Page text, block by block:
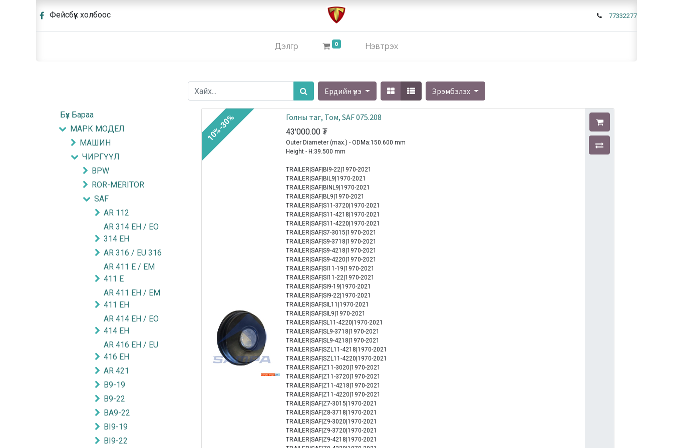
Фейсбүүк холбоос 77332277
Дэлгүүр 0 Нэвтрэх
Ердийн үнэ Эрэмбэлэх
Бүх Бараа
МАРК МОДЕЛ
МАШИН
ЧИРГҮҮЛ
BPW
ROR-MERITOR
SAF
AR 112
AR 314 EH / EO
314 EH
AR 316 / EU 316
AR 411 E / EM
411 E
AR 411 EH / EM
411 EH
AR 414 EH / EO
414 EH
AR 416 EH / EU
416 EH
AR 421
B9-19
B9-22
BA9-22
BI9-19
BI9-22
Голны таг, Том, SAF 075.208
43'000.00 ₮
Outer Diameter (max.) - ODMa:150.600 mm
Height - H:39.500 mm
TRAILER|SAF|BI9-22|1970-2021
TRAILER|SAF|BIL9|1970-2021
TRAILER|SAF|BINL9|1970-2021
TRAILER|SAF|BL9|1970-2021
TRAILER|SAF|S11-3720|1970-2021
TRAILER|SAF|S11-4218|1970-2021
TRAILER|SAF|S11-4220|1970-2021
TRAILER|SAF|S7-3015|1970-2021
TRAILER|SAF|S9-3718|1970-2021
TRAILER|SAF|S9-4218|1970-2021
TRAILER|SAF|S9-4220|1970-2021
TRAILER|SAF|SI11-19|1970-2021
TRAILER|SAF|SI11-22|1970-2021
TRAILER|SAF|SI9-19|1970-2021
TRAILER|SAF|SI9-22|1970-2021
TRAILER|SAF|SIL11|1970-2021
TRAILER|SAF|SIL9|1970-2021
TRAILER|SAF|SL11-4220|1970-2021
TRAILER|SAF|SL9-3718|1970-2021
TRAILER|SAF|SL9-4218|1970-2021
TRAILER|SAF|SZL11-4218|1970-2021
TRAILER|SAF|SZL11-4220|1970-2021
TRAILER|SAF|Z11-3020|1970-2021
TRAILER|SAF|Z11-3720|1970-2021
TRAILER|SAF|Z11-4218|1970-2021
TRAILER|SAF|Z11-4220|1970-2021
TRAILER|SAF|Z7-3015|1970-2021
TRAILER|SAF|Z8-3718|1970-2021
TRAILER|SAF|Z9-3020|1970-2021
TRAILER|SAF|Z9-3720|1970-2021
TRAILER|SAF|Z9-4218|1970-2021
10%-30%